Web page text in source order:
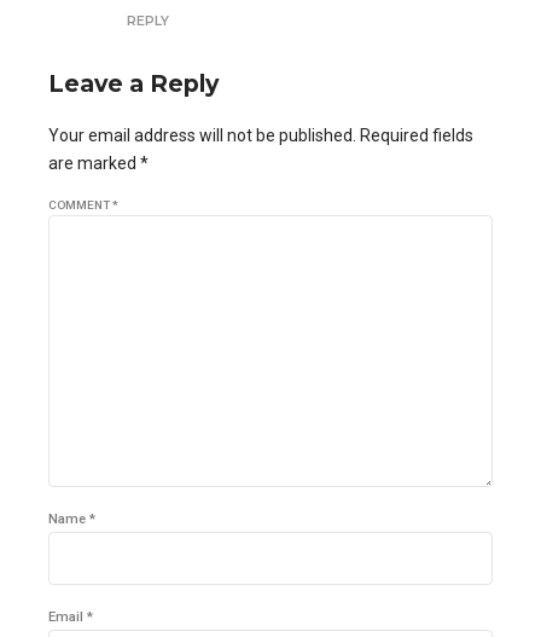
REPLY
Leave a Reply
Your email address will not be published. Required fields
are marked *
COMMENT*
Name *
Email *